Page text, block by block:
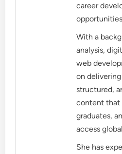
career
With a
analysis,
web
on
structured,
content that
graduates,
access
She has